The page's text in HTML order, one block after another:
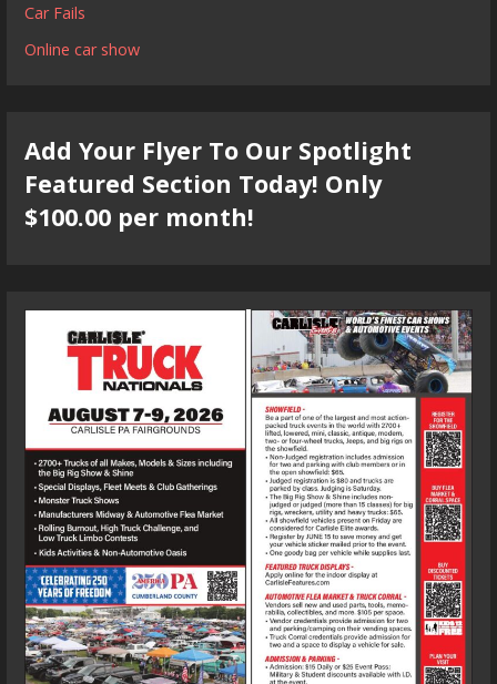
Car Fails
Online car show
Add Your Flyer To Our Spotlight
Featured Section Today! Only
$100.00 per month!